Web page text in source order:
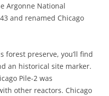
Argonne National
and renamed Chicago
forest preserve, you’ll find
an historical site marker.
Pile-2 was
other reactors. Chicago